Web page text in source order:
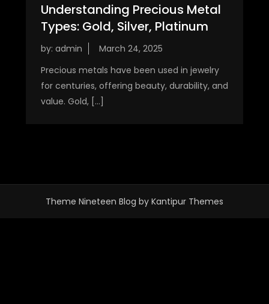
Understanding Precious Metal
Types: Gold, Silver, Platinum
by: admin
Precious metals have been used in jewelry
for centuries, offering beauty, durability, and
value. Gold, […]
Theme Nineteen Blog by Kantipur Themes